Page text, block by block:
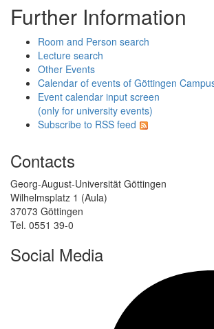
Further Information
Room and Person search
Lecture search
Other Events
Calendar of events of Göttingen
Event calendar input screen
(only for university events)
Subscribe to RSS feed
Contacts
Georg-August-Universität Göttingen
Wilhelmsplatz 1 (Aula)
37073 Göttingen
Tel. 0551 39-0
Social Media